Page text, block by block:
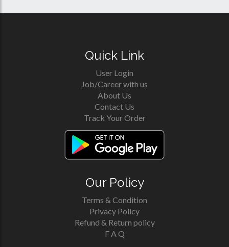
Quick Link
User Login
Job/Career with us
About Us
Contact Us
Track Your Order
Our Policy
Terms & Condition
Privacy Policy
Refund & Return policy
F A Q